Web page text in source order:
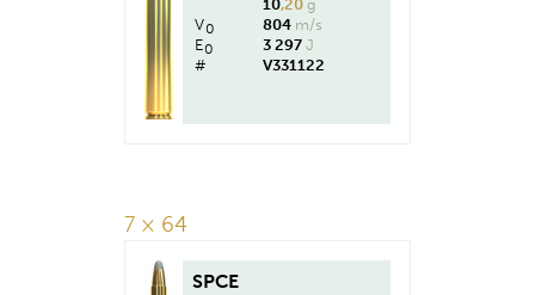
10,20 g
V0 804 m/s
E0 3 297 J
#
V331122
7 × 64
SPCE